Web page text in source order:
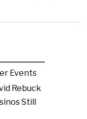
Events
Rebuck
Still